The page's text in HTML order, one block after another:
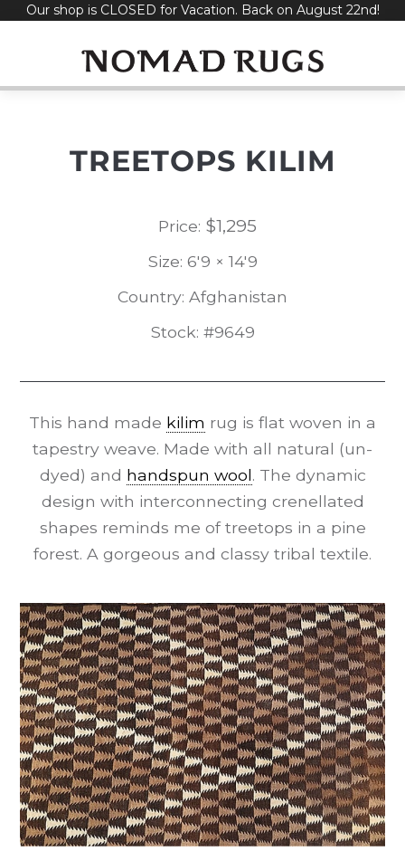
SkipOur shop is CLOSED for Vacation. Back on August 22nd!
TREETOPS KILIM
Price: $1,295
Size: 6'9 × 14'9
Country: Afghanistan
Stock: #9649
This hand made kilim rug is flat woven in a
tapestry weave. Made with all natural (un-
dyed) and handspun wool. The dynamic
design with interconnecting crenellated
shapes reminds me of treetops in a pine
forest. A gorgeous and classy tribal textile.